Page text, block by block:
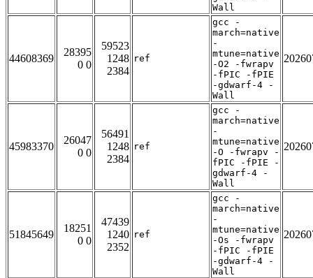
Wall
44608369
28395
0 0
59523
1248
2384
ref
gcc -
march=native
-
mtune=native
-O2 -fwrapv
-fPIC -fPIE
-gdwarf-4 -
Wall
45983370
26047
0 0
56491
1248
2384
ref
gcc -
march=native
-
mtune=native
-O -fwrapv -
fPIC -fPIE -
gdwarf-4 -
Wall
51845649
18251
0 0
47439
1240
2352
ref
gcc -
march=native
-
mtune=native
-Os -fwrapv
-fPIC -fPIE
-gdwarf-4 -
Wall